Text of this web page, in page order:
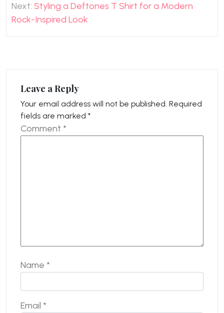
Next: Styling a Deftones T Shirt for a Modern
Rock-Inspired Look
Leave a Reply
Your email address will not be published. Required
fields are marked *
Comment *
Name *
Email *